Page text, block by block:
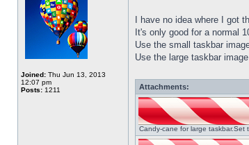
Joined: Thu Jun 13, 2013
12:07 pm
Posts: 1211
I have no idea where I got
It's only good for a normal
Use the small taskbar
Use the large taskbar
Attachments:
Candy-cane for large